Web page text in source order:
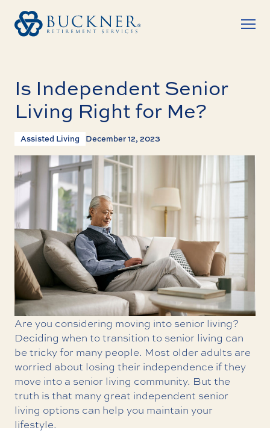
Is Independent Senior
Living Right for Me?
Assisted Living December 12, 2023
Are you considering moving into senior living?
Deciding when to transition to senior living can
be tricky for many people. Most older adults are
worried about losing their independence if they
move into a senior living community. But the
truth is that many great independent senior
living options can help you maintain your
lifestyle.